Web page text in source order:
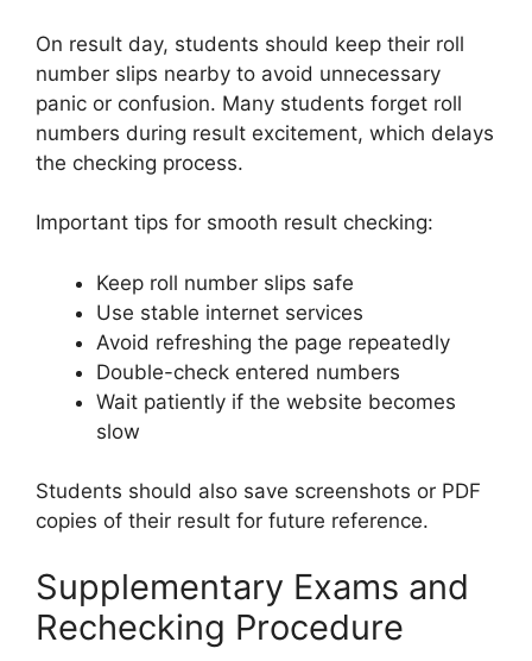
On result day, students should keep their roll
number slips nearby to avoid unnecessary
panic or confusion. Many students forget roll
numbers during result excitement, which delays
the checking process.
Important tips for smooth result checking:
Keep roll number slips safe
Use stable internet services
Avoid refreshing the page repeatedly
Double-check entered numbers
Wait patiently if the website becomes
slow
Students should also save screenshots or PDF
copies of their result for future reference.
Supplementary Exams and
Rechecking Procedure